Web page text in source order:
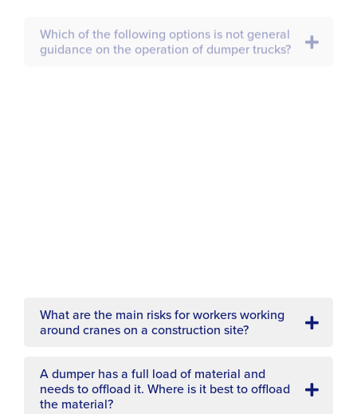
Which of the following must be considered
How can the risk of accidents due to turning
What are the main risks for workers working
around cranes on a construction site?
A dumper has a full load of material and
needs to offload it. Where is it best to offload
the material?